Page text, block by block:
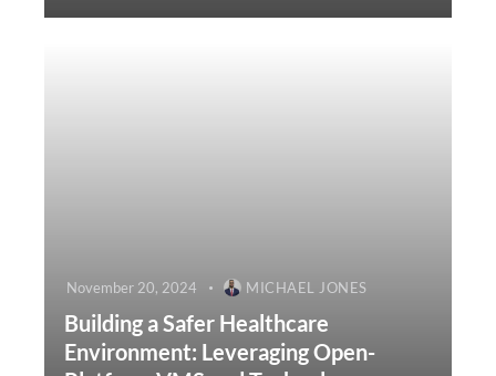
November 20, 2024 MICHAEL JONES
Building a Safer Healthcare
Environment: Leveraging Open-